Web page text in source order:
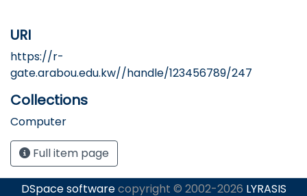
URI
https://r-
gate.arabou.edu.kw//handle/123456789/247
Collections
Computer
Full item page
DSpace softwarecopyright © 2002-2026 LYRASIS